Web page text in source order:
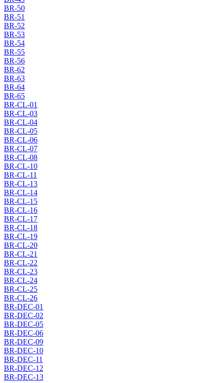
BR-50
BR-51
BR-52
BR-53
BR-54
BR-55
BR-56
BR-62
BR-63
BR-64
BR-65
BR-CL-01
BR-CL-03
BR-CL-04
BR-CL-05
BR-CL-06
BR-CL-07
BR-CL-08
BR-CL-10
BR-CL-11
BR-CL-13
BR-CL-14
BR-CL-15
BR-CL-16
BR-CL-17
BR-CL-18
BR-CL-19
BR-CL-20
BR-CL-21
BR-CL-22
BR-CL-23
BR-CL-24
BR-CL-25
BR-CL-26
BR-DEC-01
BR-DEC-02
BR-DEC-05
BR-DEC-06
BR-DEC-09
BR-DEC-10
BR-DEC-11
BR-DEC-12
BR-DEC-13